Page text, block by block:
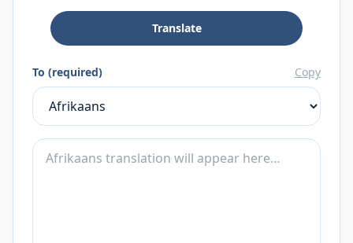
Translate
To (required) Copy